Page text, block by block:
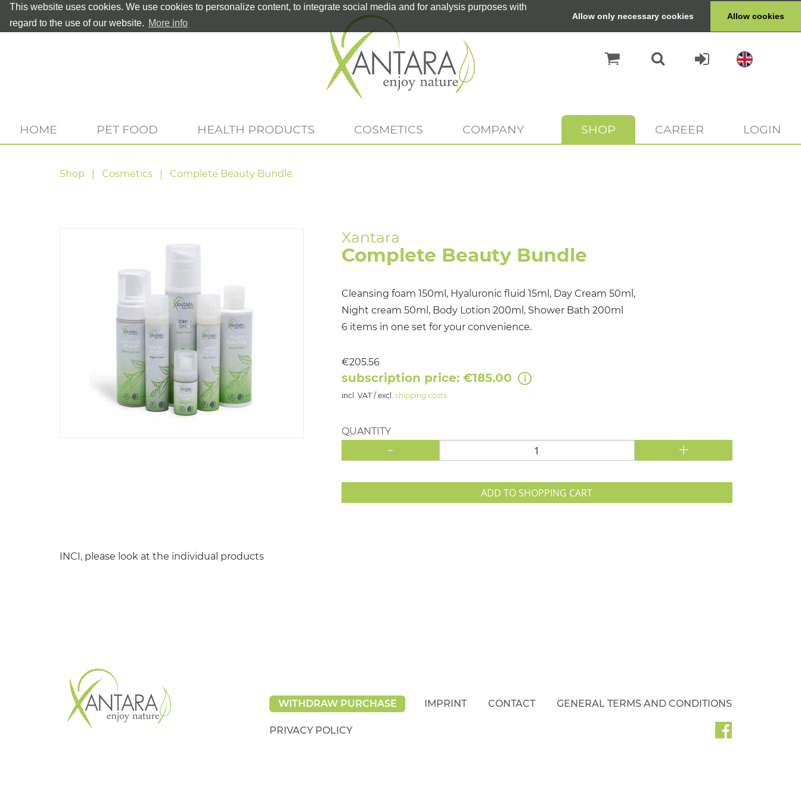
This website uses cookies. We use cookies to personalize content, to integrate social media and for analysis purposes with
regard to the use of our website. More info
Allow only necessary cookies Allow cookies
HOME PET FOOD HEALTH PRODUCTS COSMETICS COMPANY SHOP CAREER LOGIN
Shop Cosmetics Complete Beauty Bundle
Complete Beauty Bundle
Cleansing foam 150ml, Hyaluronic fluid 15ml, Day Cream 50ml,
Night cream 50ml, Body Lotion 200ml, Shower Bath 200ml
6 items in one set for your convenience.
€205.56
subscription price: €185.00
incl. VAT / excl. shipping costs
QUANTITY
- +
ADD TO SHOPPING CART
INCI, please look at the individual products
WITHDRAW PURCHASE IMPRINT CONTACT GENERAL TERMS AND CONDITIONS
PRIVACY POLICY